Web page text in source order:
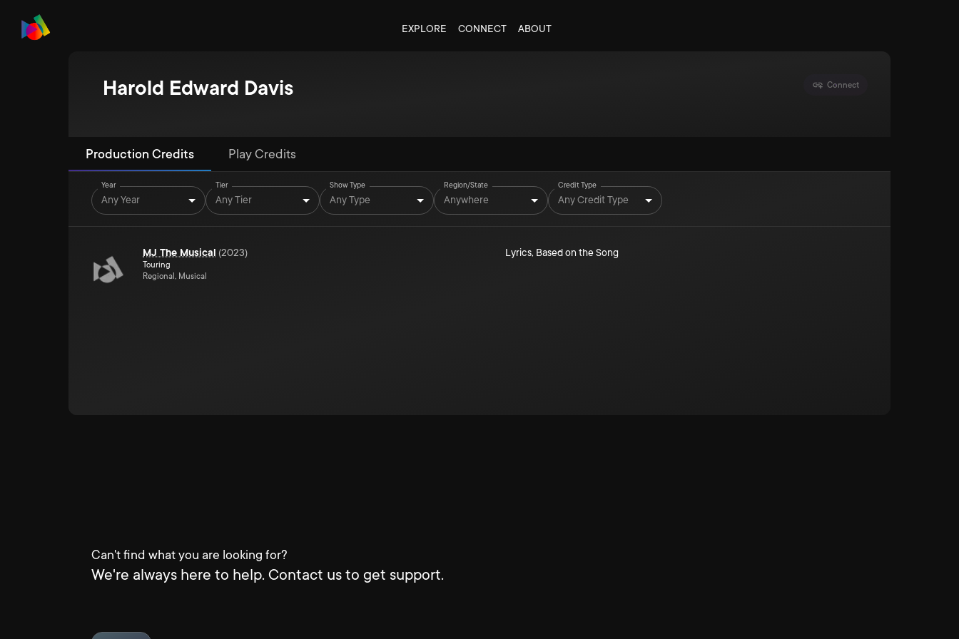
EXPLORE CONNECT ABOUT
Harold Edward Davis Connect
Production Credits Play Credits
Year
Any Year
Tier
Any Tier
Show Type
Any Type
Region/State
Anywhere
Credit Type
Any Credit Type
MJ The Musical (2023)
Touring
Regional, Musical
Lyrics, Based on the Song
Can't find what you are looking for?
We're always here to help. Contact us to get support.